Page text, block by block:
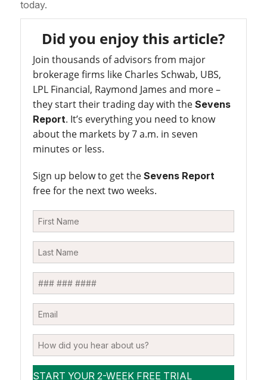
today.
Did you enjoy this article?
Join thousands of advisors from major
brokerage firms like Charles Schwab, UBS,
LPL Financial, Raymond James and more –
they start their trading day with the Sevens
Report. It’s everything you need to know
about the markets by 7 a.m. in seven
minutes or less.
Sign up below to get the Sevens Report
free for the next two weeks.